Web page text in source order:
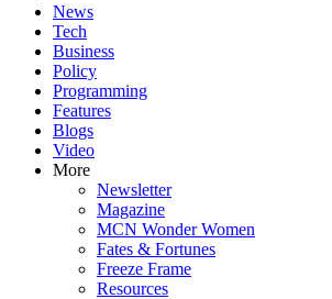
News
Tech
Business
Policy
Programming
Features
Blogs
Video
More
Newsletter
Magazine
MCN Wonder Women
Fates & Fortunes
Freeze Frame
Resources